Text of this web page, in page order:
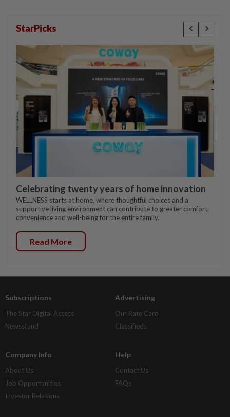
StarPicks
Celebrating twenty years of home innovation
WELLNESS starts at home, where thoughtful choices and a
supportive living environment can contribute to greater comfort,
convenience and well-being for the entire family.
Read More
Subscriptions
The Star Digital Access
Newsstand
Advertising
Our Rate Card
Classifieds
Company Info
About Us
Job Opportunities
Investor Relations
Help
Contact Us
FAQs